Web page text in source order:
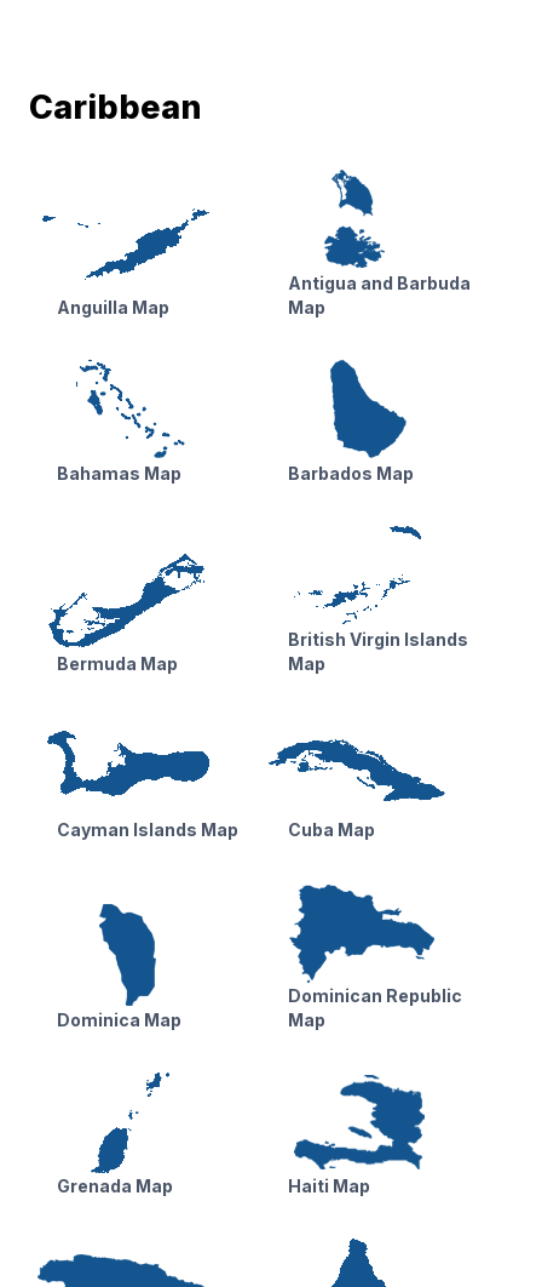
Caribbean
Anguilla Map
Antigua and Barbuda
Map
Bahamas Map Barbados Map
Bermuda Map
British Virgin Islands
Map
Cayman Islands Map Cuba Map
Dominica Map
Dominican Republic
Map
Grenada Map Haiti Map